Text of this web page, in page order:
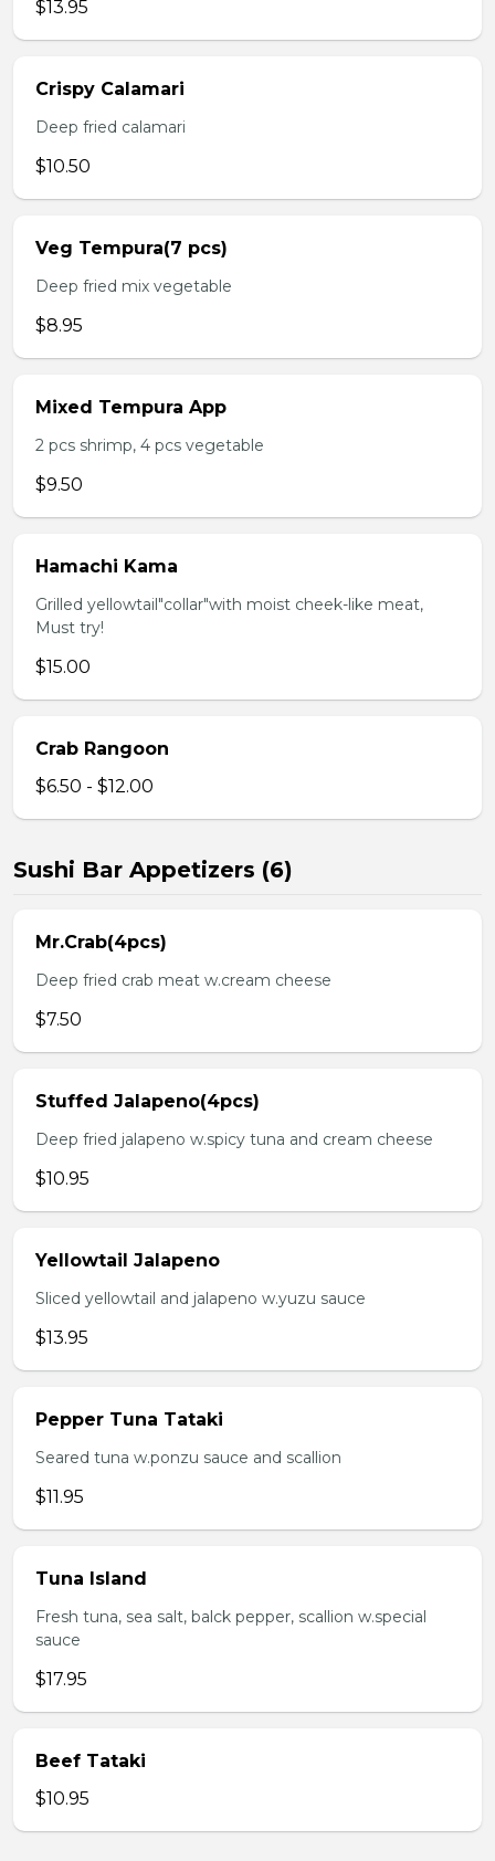
$13.95
Crispy Calamari
Deep fried calamari
$10.50
Veg Tempura(7 pcs)
Deep fried mix vegetable
$8.95
Mixed Tempura App
2 pcs shrimp, 4 pcs vegetable
$9.50
Hamachi Kama
Grilled yellowtail"collar"with moist cheek-like meat,
Must try!
$15.00
Crab Rangoon
$6.50 - $12.00
Sushi Bar Appetizers (6)
Mr.Crab(4pcs)
Deep fried crab meat w.cream cheese
$7.50
Stuffed Jalapeno(4pcs)
Deep fried jalapeno w.spicy tuna and cream cheese
$10.95
Yellowtail Jalapeno
Sliced yellowtail and jalapeno w.yuzu sauce
$13.95
Pepper Tuna Tataki
Seared tuna w.ponzu sauce and scallion
$11.95
Tuna Island
Fresh tuna, sea salt, balck pepper, scallion w.special
sauce
$17.95
Beef Tataki
$10.95